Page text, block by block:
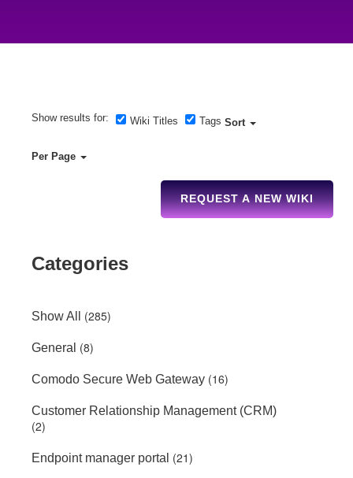
Show results for: Wiki Titles Tags Sort
Per Page
REQUEST A NEW WIKI
Categories
Show All (285)
General (8)
Comodo Secure Web Gateway (16)
Customer Relationship Management (CRM)
(2)
Endpoint manager portal (21)